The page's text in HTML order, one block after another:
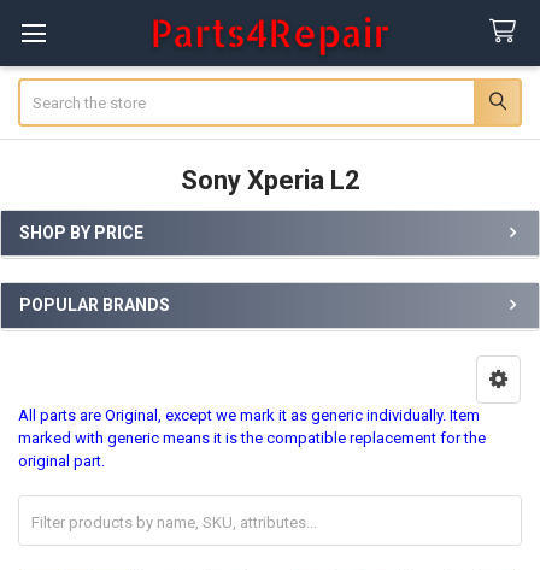
Sony Xperia L2
Sidebar
SHOP BY PRICE
POPULAR BRANDS
All parts are Original, except we mark it as generic individually. Item
marked with generic means it is the compatible replacement for the
original part.